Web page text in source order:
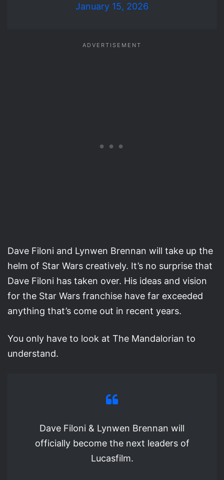
January 15, 2026
Dave Filoni and Lynwen Brennan will take up the
helm of Star Wars creatively. It’s no surprise that
Dave Filoni has taken over. His ideas and vision
for the Star Wars franchise have far exceeded
anything that’s come out in recent years.
You only have to look at The Mandalorian to
understand.
Dave Filoni & Lynwen Brennan will
officially become the next leaders of
Lucasfilm.